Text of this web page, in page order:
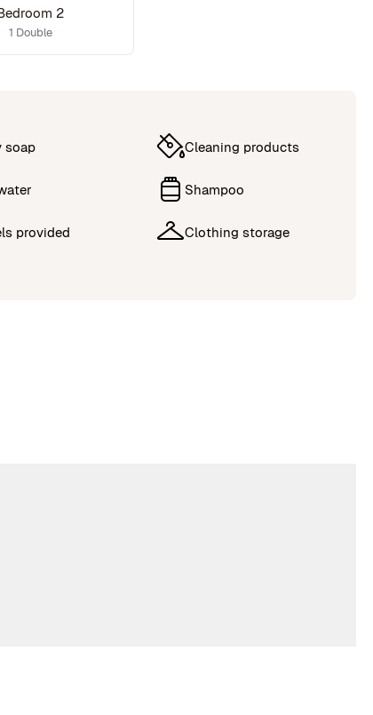
2
1 Double
soap Cleaning products
Shampoo
provided
Clothing storage